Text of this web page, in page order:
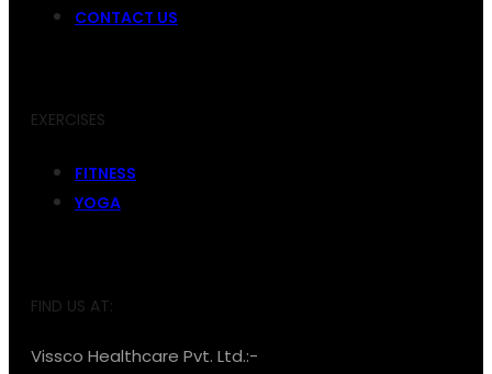
CONTACT US
EXERCISES
FITNESS
YOGA
FIND US AT:
Vissco Healthcare Pvt. Ltd.:-